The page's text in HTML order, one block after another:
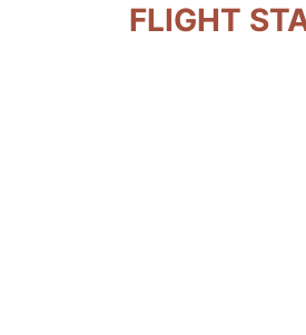
FLIGHT